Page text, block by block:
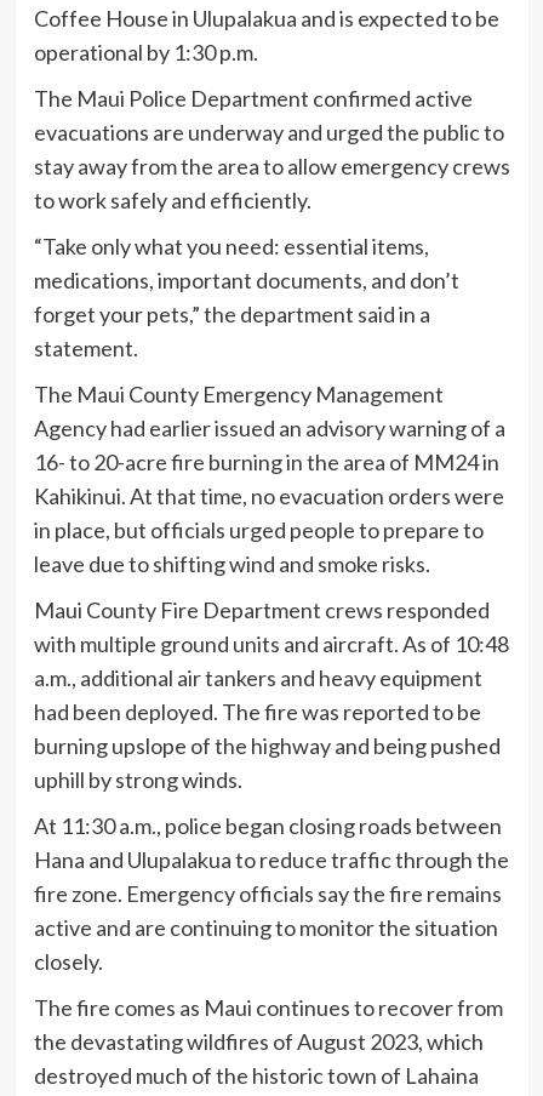
Coffee House in Ulupalakua and is expected to be
operational by 1:30 p.m.
The Maui Police Department confirmed active
evacuations are underway and urged the public to
stay away from the area to allow emergency crews
to work safely and efficiently.
“Take only what you need: essential items,
medications, important documents, and don’t
forget your pets,” the department said in a
statement.
The Maui County Emergency Management
Agency had earlier issued an advisory warning of a
16- to 20-acre fire burning in the area of MM24 in
Kahikinui. At that time, no evacuation orders were
in place, but officials urged people to prepare to
leave due to shifting wind and smoke risks.
Maui County Fire Department crews responded
with multiple ground units and aircraft. As of 10:48
a.m., additional air tankers and heavy equipment
had been deployed. The fire was reported to be
burning upslope of the highway and being pushed
uphill by strong winds.
At 11:30 a.m., police began closing roads between
Hana and Ulupalakua to reduce traffic through the
fire zone. Emergency officials say the fire remains
active and are continuing to monitor the situation
closely.
The fire comes as Maui continues to recover from
the devastating wildfires of August 2023, which
destroyed much of the historic town of Lahaina